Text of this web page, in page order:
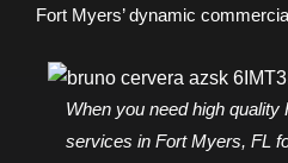
Fort Myers’ dynamic
When you need high quality
services in Fort Myers, FL